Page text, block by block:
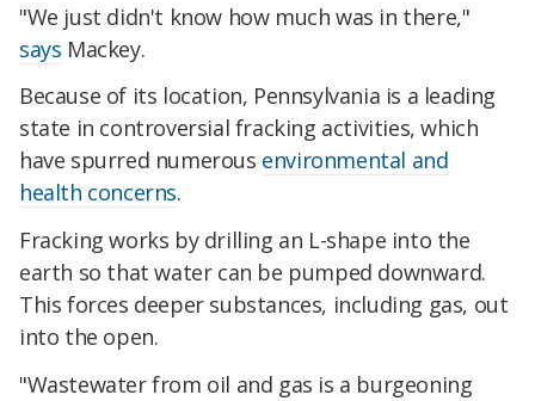
"We just didn't know how much was in there,"
says Mackey.
Because of its location, Pennsylvania is a leading
state in controversial fracking activities, which
have spurred numerous environmental and
health concerns.
Fracking works by drilling an L-shape into the
earth so that water can be pumped downward.
This forces deeper substances, including gas, out
into the open.
"Wastewater from oil and gas is a burgeoning